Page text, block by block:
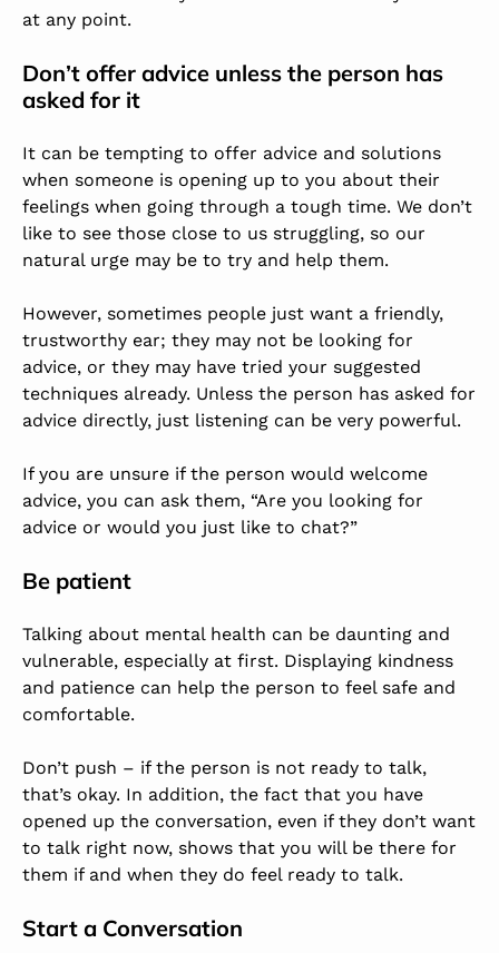
at any point.
Don’t offer advice unless the person has
asked for it
It can be tempting to offer advice and solutions
when someone is opening up to you about their
feelings when going through a tough time. We don’t
like to see those close to us struggling, so our
natural urge may be to try and help them.
However, sometimes people just want a friendly,
trustworthy ear; they may not be looking for
advice, or they may have tried your suggested
techniques already. Unless the person has asked for
advice directly, just listening can be very powerful.
If you are unsure if the person would welcome
advice, you can ask them, “Are you looking for
advice or would you just like to chat?”
Be patient
Talking about mental health can be daunting and
vulnerable, especially at first. Displaying kindness
and patience can help the person to feel safe and
comfortable.
Don’t push – if the person is not ready to talk,
that’s okay. In addition, the fact that you have
opened up the conversation, even if they don’t want
to talk right now, shows that you will be there for
them if and when they do feel ready to talk.
Start a Conversation